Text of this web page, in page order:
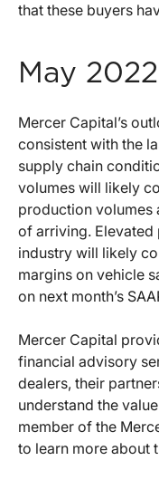
that these buyers
May
Mercer Capital’s
consistent with the
supply chain
volumes will likely
production volumes
of arriving.
industry will likely
margins on vehicle
on next month’s
Mercer Capital
financial advisory
dealers, their
understand the
member of the
to learn more about